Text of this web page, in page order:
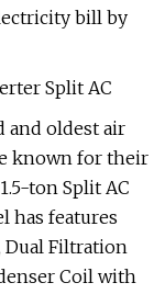
bill by
Split AC
and oldest air
known for their
ton Split AC
has features
Dual Filtration
Coil with